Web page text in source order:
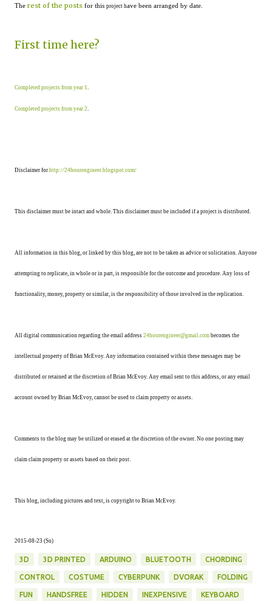
The rest of the posts for this project have been arranged by date.
First time here?
Completed projects from year 1.
Completed projects from year 2.
Disclaimer for http://24hourengineer.blogspot.com/
This disclaimer must be intact and whole. This disclaimer must be included if a project is distributed.
All information in this blog, or linked by this blog, are not to be taken as advice or solicitation. Anyone
attempting to replicate, in whole or in part, is responsible for the outcome and procedure. Any loss of
functionality, money, property or similar, is the responsibility of those involved in the replication.
All digital communication regarding the email address 24hourengineer@gmail.com becomes the
intellectual property of Brian McEvoy. Any information contained within these messages may be
distributed or retained at the discretion of Brian McEvoy. Any email sent to this address, or any email
account owned by Brian McEvoy, cannot be used to claim property or assets.
Comments to the blog may be utilized or erased at the discretion of the owner. No one posting may
claim claim property or assets based on their post.
This blog, including pictures and text, is copyright to Brian McEvoy.
2015-08-23 (Su)
3D 3D PRINTED ARDUINO BLUETOOTH CHORDING
CONTROL COSTUME CYBERPUNK DVORAK FOLDING
FUN HANDSFREE HIDDEN INEXPENSIVE KEYBOARD